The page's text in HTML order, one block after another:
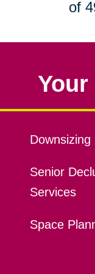
of
Downsizing
Senior
Services
Space